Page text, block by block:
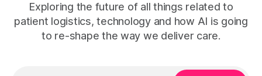
Exploring the future of all things related to
patient logistics, technology and how AI is going
to re-shape the way we deliver care.